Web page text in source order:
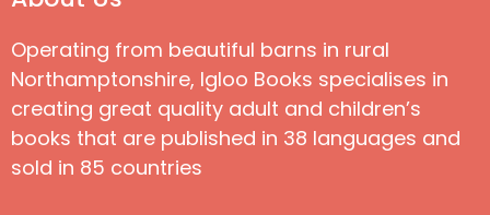
Operating from beautiful barns in rural
Northamptonshire, Igloo Books specialises in
creating great quality adult and children’s
books that are published in 38 languages and
sold in 85 countries